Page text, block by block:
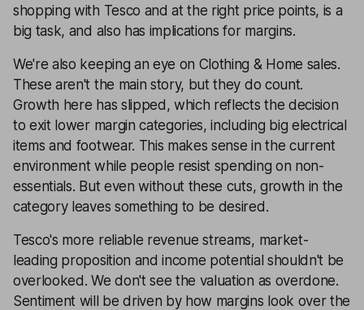
shopping with Tesco and at the right price points, is a
big task, and also has implications for margins.
We're also keeping an eye on Clothing & Home sales.
These aren't the main story, but they do count.
Growth here has slipped, which reflects the decision
to exit lower margin categories, including big electrical
items and footwear. This makes sense in the current
environment while people resist spending on non-
essentials. But even without these cuts, growth in the
category leaves something to be desired.
Tesco's more reliable revenue streams, market-
leading proposition and income potential shouldn't be
overlooked. We don't see the valuation as overdone.
Sentiment will be driven by how margins look over the